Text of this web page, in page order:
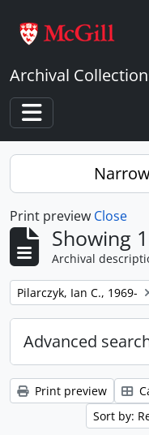
Archival
Toggle
Print preview Close
Showing
Archival
Remove filter:
Pilarczyk, Ian C., 1969-
Advanced
Print preview
Sort by: